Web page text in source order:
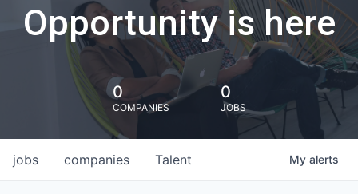
Opportunity is here
0
COMPANIES
0
JOBS
jobs companies Talent My alerts